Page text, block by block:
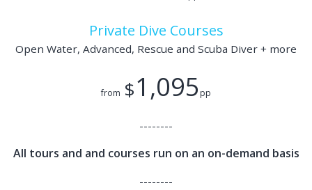
Private Dive Courses
Open Water, Advanced, Rescue and Scuba Diver + more
from $1,095 pp
--------
All tours and and courses run on an on-demand basis
--------